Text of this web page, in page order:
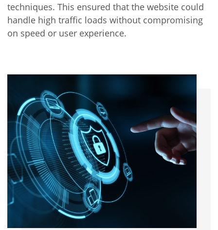
techniques. This ensured that the website could
handle high traffic loads without compromising
on speed or user experience.